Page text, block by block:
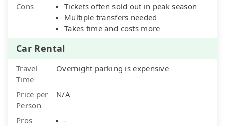
Cons
Tickets often sold out in peak season
Multiple transfers needed
Takes time and costs more
Car Rental
Travel
Time
Overnight parking is expensive
Price per
Person
N/A
Pros
-